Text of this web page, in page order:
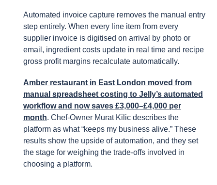
Automated invoice capture removes the manual entry
step entirely. When every line item from every
supplier invoice is digitised on arrival by photo or
email, ingredient costs update in real time and recipe
gross profit margins recalculate automatically.
Amber restaurant in East London moved from
manual spreadsheet costing to Jelly’s automated
workflow and now saves £3,000–£4,000 per
month. Chef-Owner Murat Kilic describes the
platform as what “keeps my business alive.” These
results show the upside of automation, and they set
the stage for weighing the trade-offs involved in
choosing a platform.